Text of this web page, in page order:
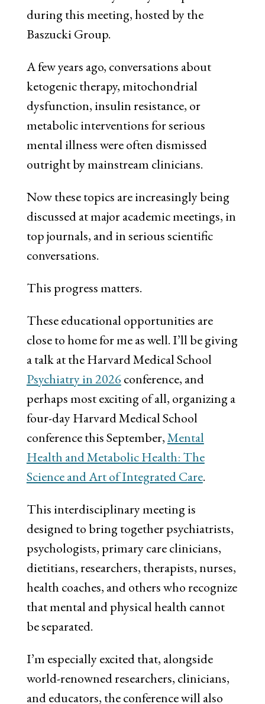
during this meeting, hosted by the
Baszucki Group.
A few years ago, conversations about
ketogenic therapy, mitochondrial
dysfunction, insulin resistance, or
metabolic interventions for serious
mental illness were often dismissed
outright by mainstream clinicians.
Now these topics are increasingly being
discussed at major academic meetings, in
top journals, and in serious scientific
conversations.
This progress matters.
These educational opportunities are
close to home for me as well. I’ll be giving
a talk at the Harvard Medical School
Psychiatry in 2026 conference, and
perhaps most exciting of all, organizing a
four-day Harvard Medical School
conference this September,Mental
Health and Metabolic Health: The
Science and Art of Integrated Care.
This interdisciplinary meeting is
designed to bring together psychiatrists,
psychologists, primary care clinicians,
dietitians, researchers, therapists, nurses,
health coaches, and others who recognize
that mental and physical health cannot
be separated.
I’m especially excited that, alongside
world-renowned researchers, clinicians,
and educators, the conference will also